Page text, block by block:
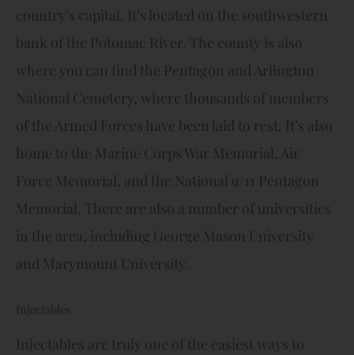
country’s capital. It’s located on the southwestern
bank of the Potomac River. The county is also
where you can find the Pentagon and Arlington
National Cemetery, where thousands of members
of the Armed Forces have been laid to rest. It’s also
home to the Marine Corps War Memorial, Air
Force Memorial, and the National 9/11 Pentagon
Memorial. There are also a number of universities
in the area, including George Mason University
and Marymount University.
Injectables
Injectables are truly one of the easiest ways to